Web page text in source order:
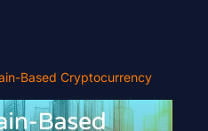
Based Cryptocurrency